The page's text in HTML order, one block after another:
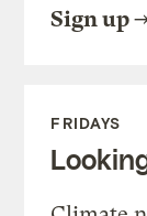
Sign up
FRIDAYS